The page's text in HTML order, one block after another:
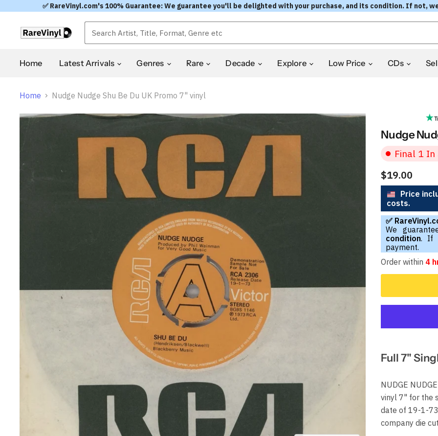
✅ RareVinyl.com's 100% Guarantee: We guarantee you'll be delighted with your purchase, and its condition. If not,
Home Latest Arrivals Genres Rare Decade Explore Low Price CDs
Home Nudge Nudge Shu Be Du UK Promo 7" vinyl
Nudge
Final 1
$19.00
Price
costs.
✅
We
condition. If
payment.
Order within 4
Full 7"
NUDGE
vinyl 7" for the
date of 19-1-73
company die